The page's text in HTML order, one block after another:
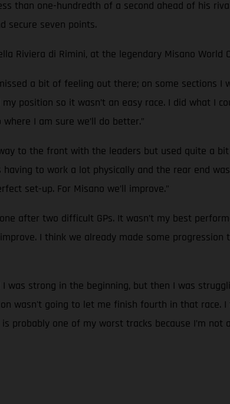
than one-hundredth of a second ahead of his
secure seven points.
Riviera di Rimini, at the legendary Misano World
a bit of feeling out there; on some sections
position so it wasn’t an easy race. I did what I
I am sure we’ll do better.”
to the front with the leaders but used quite a
to work a lot physically and the rear end
set-up. For Misano we’ll improve.”
after two difficult GPs. It wasn’t my best
I think we already made some
I was strong in the beginning, but then I was
wasn't going to let me finish fourth in that
probably one of my worst tracks because I’m not